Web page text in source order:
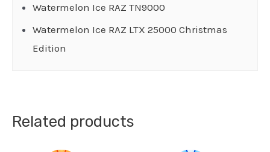
Watermelon Ice RAZ TN9000
Watermelon Ice RAZ LTX 25000 Christmas
Edition
Related products